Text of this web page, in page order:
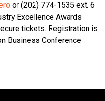
or (202) 774-1535 ext. 6
Excellence Awards
tickets. Registration is
Business Conference